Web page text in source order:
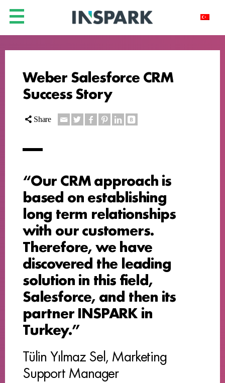
Weber Salesforce CRM
Success Story
Share
“Our CRM approach is
based on establishing
long term relationships
with our customers.
Therefore, we have
discovered the leading
solution in this field,
Salesforce, and then its
partner INSPARK in
Turkey.”
Tülin Yılmaz Sel, Marketing
Support Manager